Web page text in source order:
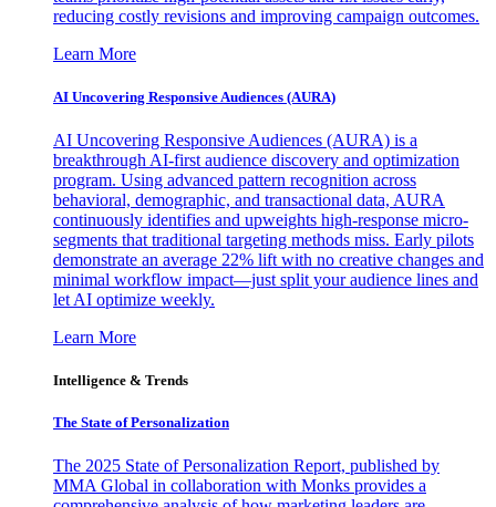
reducing costly revisions and improving campaign outcomes.
Learn More
AI Uncovering Responsive Audiences (AURA)
AI Uncovering Responsive Audiences (AURA) is a
breakthrough AI-first audience discovery and optimization
program. Using advanced pattern recognition across
behavioral, demographic, and transactional data, AURA
continuously identifies and upweights high-response micro-
segments that traditional targeting methods miss. Early pilots
demonstrate an average 22% lift with no creative changes and
minimal workflow impact—just split your audience lines and
let AI optimize weekly.
Learn More
Intelligence & Trends
The State of Personalization
The 2025 State of Personalization Report, published by
MMA Global in collaboration with Monks provides a